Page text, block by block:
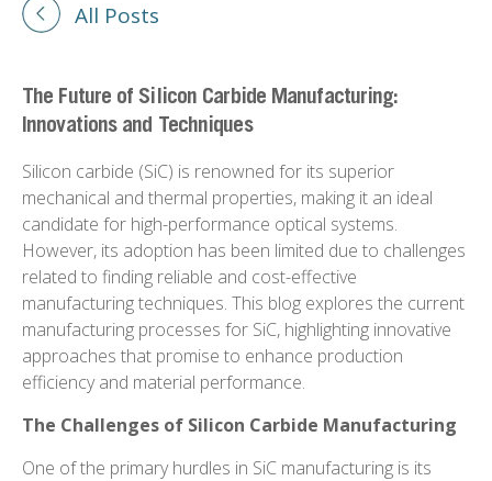
All Posts
The Future of Silicon Carbide Manufacturing:
Innovations and Techniques
Silicon carbide (SiC) is renowned for its superior
mechanical and thermal properties, making it an ideal
candidate for high-performance optical systems.
However, its adoption has been limited due to challenges
related to finding reliable and cost-effective
manufacturing techniques. This blog explores the current
manufacturing processes for SiC, highlighting innovative
approaches that promise to enhance production
efficiency and material performance.
The Challenges of Silicon Carbide Manufacturing
One of the primary hurdles in SiC manufacturing is its